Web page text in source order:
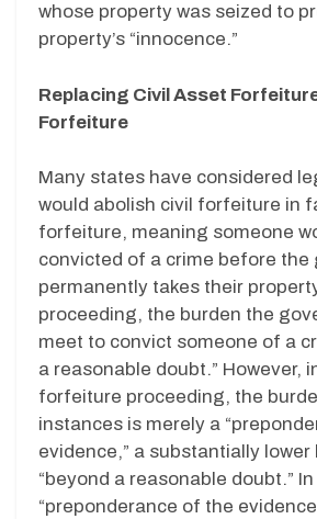
whose property was seized to
property’s “innocence.”
Replacing Civil Asset
Forfeiture
Many states have considered
would abolish civil forfeiture in
forfeiture, meaning someone
convicted of a crime before the
permanently takes their
proceeding, the burden the
meet to convict someone of a
a reasonable doubt.” However,
forfeiture proceeding, the
instances is merely a
evidence,” a substantially lower
“beyond a reasonable doubt.”
“preponderance of the